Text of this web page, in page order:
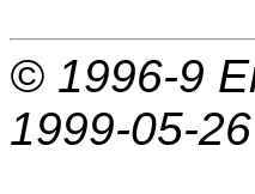
© 1996-9
1999-05-26